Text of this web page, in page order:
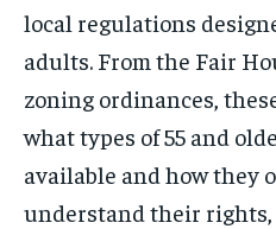
local regulations
adults. From the Fair
zoning ordinances,
what types of 55 and
available and how they
understand their